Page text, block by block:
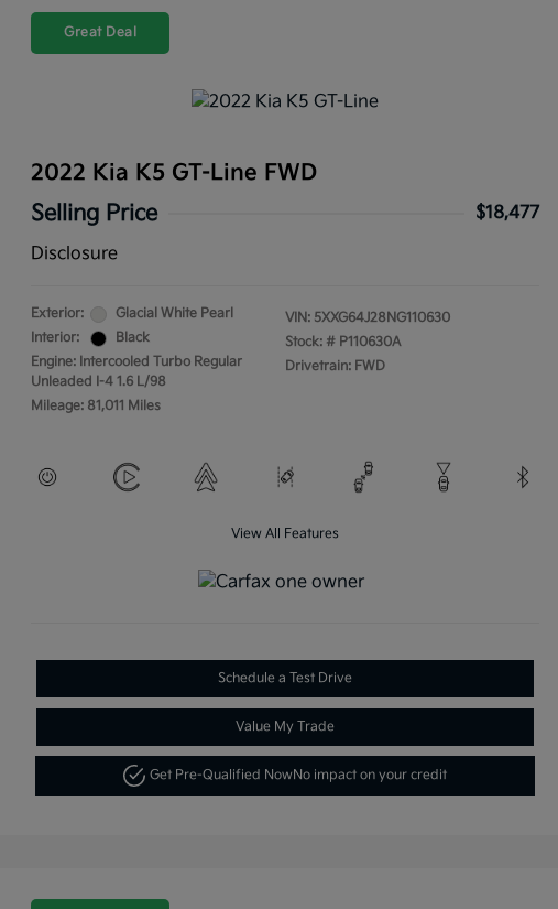
Great Deal
2022 Kia K5 GT-Line FWD
Selling Price
$18,477
Disclosure
Exterior:
Glacial White Pearl
Interior:
Black
Engine: Intercooled Turbo Regular
Unleaded I-4 1.6 L/98
Mileage: 81,011 Miles
VIN: 5XXG64J28NG110630
Stock: # P110630A
Drivetrain: FWD
View All Features
Schedule a Test Drive
Value My Trade
Get Pre-Qualified Now No impact on your credit